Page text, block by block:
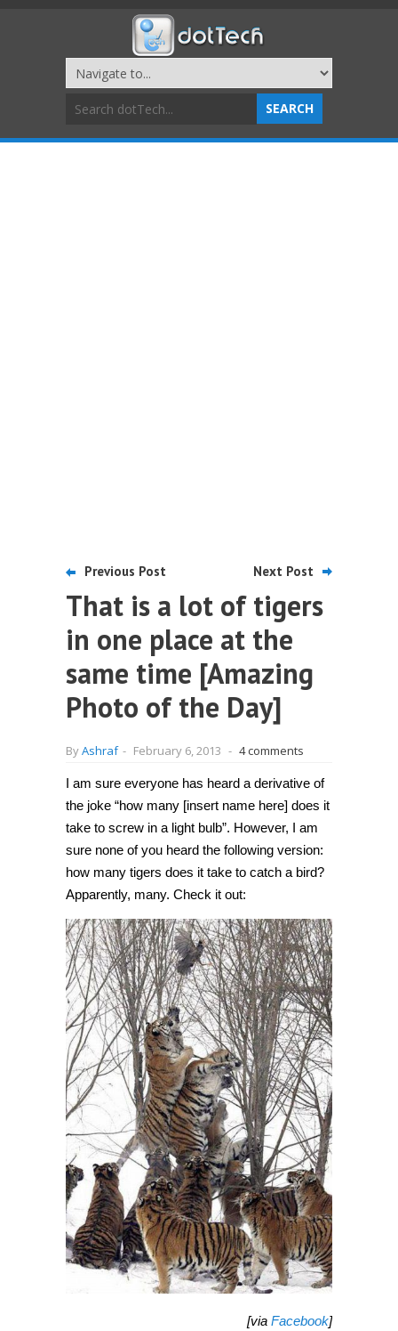
Previous Post Next Post
That is a lot of tigers
in one place at the
same time [Amazing
Photo of the Day]
ByAshraf - February 6, 2013 - 4 comments
I am sure everyone has heard a derivative of
the joke “how many [insert name here] does it
take to screw in a light bulb”. However, I am
sure none of you heard the following version:
how many tigers does it take to catch a bird?
Apparently, many. Check it out:
[via Facebook]